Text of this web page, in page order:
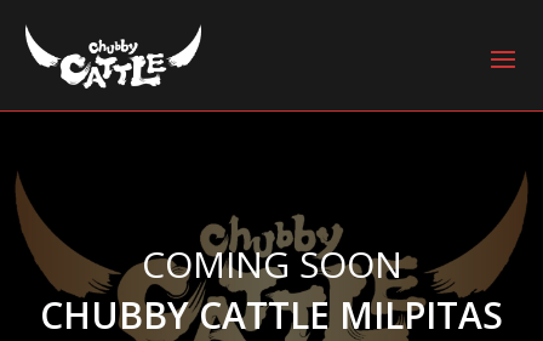
COMING SOON
CHUBBY CATTLE MILPITAS